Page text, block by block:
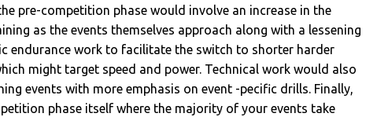
pre-competition phase would involve an increase in the
as the events themselves approach along with a lessening
endurance work to facilitate the switch to shorter harder
might target speed and power. Technical work would also
events with more emphasis on event -pecific drills. Finally,
phase itself where the majority of your events take